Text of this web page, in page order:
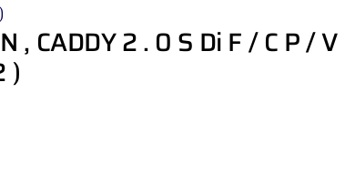
, CADDY 2 . 0 S Di F / C P /
)